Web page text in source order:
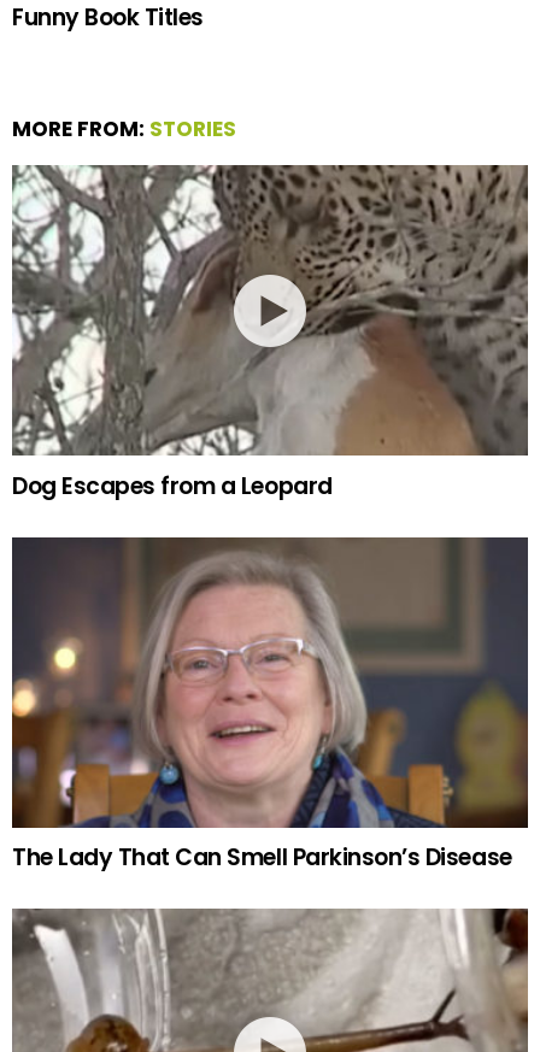
Funny Book Titles
MORE FROM: STORIES
Dog Escapes from a Leopard
The Lady That Can Smell Parkinson’s Disease